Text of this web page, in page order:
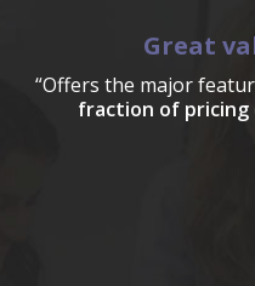
Great
“Offers the major
fraction of